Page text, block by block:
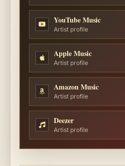
YouTube Music
Artist profile
Apple Music
Artist profile
Amazon Music
Artist profile
Deezer
Artist profile